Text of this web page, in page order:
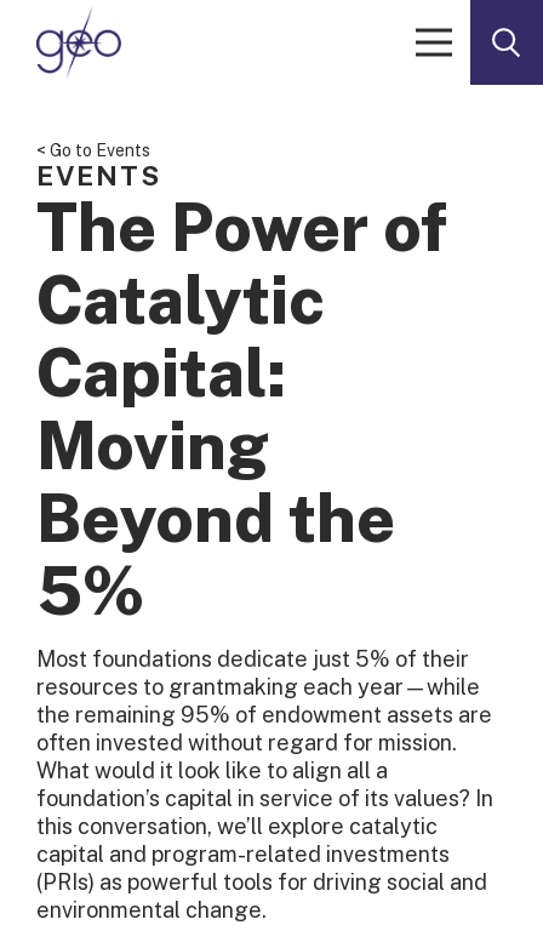
Skip to content
< Go to Events
EVENTS
The Power of
Catalytic
Capital:
Moving
Beyond the
5%
Most foundations dedicate just 5% of their
resources to grantmaking each year—while
the remaining 95% of endowment assets are
often invested without regard for mission.
What would it look like to align all a
foundation’s capital in service of its values? In
this conversation, we’ll explore catalytic
capital and program-related investments
(PRIs) as powerful tools for driving social and
environmental change.